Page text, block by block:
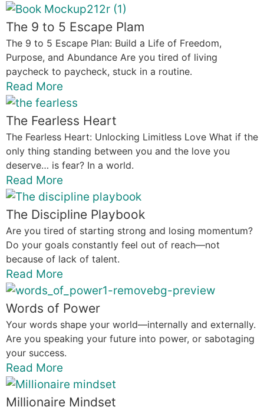
The 9 to 5 Escape Plam
The 9 to 5 Escape Plan: Build a Life of Freedom,
Purpose, and Abundance Are you tired of living
paycheck to paycheck, stuck in a routine.
Read More
The Fearless Heart
The Fearless Heart: Unlocking Limitless Love What if the
only thing standing between you and the love you
deserve… is fear? In a world.
Read More
The Discipline Playbook
Are you tired of starting strong and losing momentum?
Do your goals constantly feel out of reach—not
because of lack of talent.
Read More
Words of Power
Your words shape your world—internally and externally.
Are you speaking your future into power, or sabotaging
your success.
Read More
Millionaire Mindset